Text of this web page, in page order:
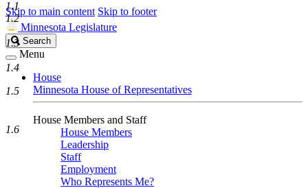
Skip to main content Skip to footer
Minnesota Legislature
Search
Legislature
Search
Menu
House
Minnesota House of Representatives
House Members and Staff
House Members
Leadership
Staff
Employment
Who Represents Me?
1.1
1.2
1.3
1.4
1.5
1.6